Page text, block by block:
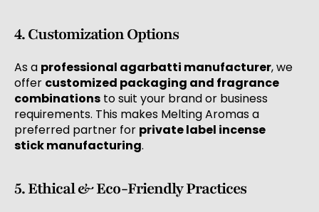
4. Customization Options
As a professional agarbatti manufacturer, we
offer customized packaging and fragrance
combinations to suit your brand or business
requirements. This makes Melting Aromas a
preferred partner for private label incense
stick manufacturing.
5. Ethical & Eco-Friendly Practices